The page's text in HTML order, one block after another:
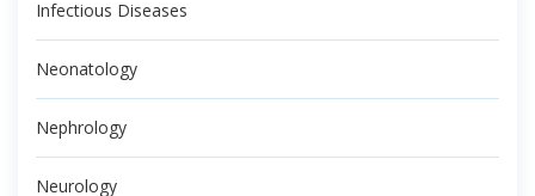
Infectious Diseases
Neonatology
Nephrology
Neurology